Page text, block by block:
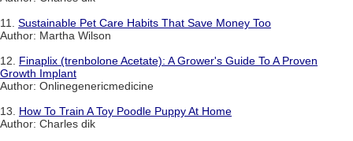
11. Sustainable Pet Care Habits That Save Money Too
Author: Martha Wilson
12. Finaplix (trenbolone Acetate): A Grower's Guide To A Proven
Growth Implant
Author: Onlinegenericmedicine
13. How To Train A Toy Poodle Puppy At Home
Author: Charles dik